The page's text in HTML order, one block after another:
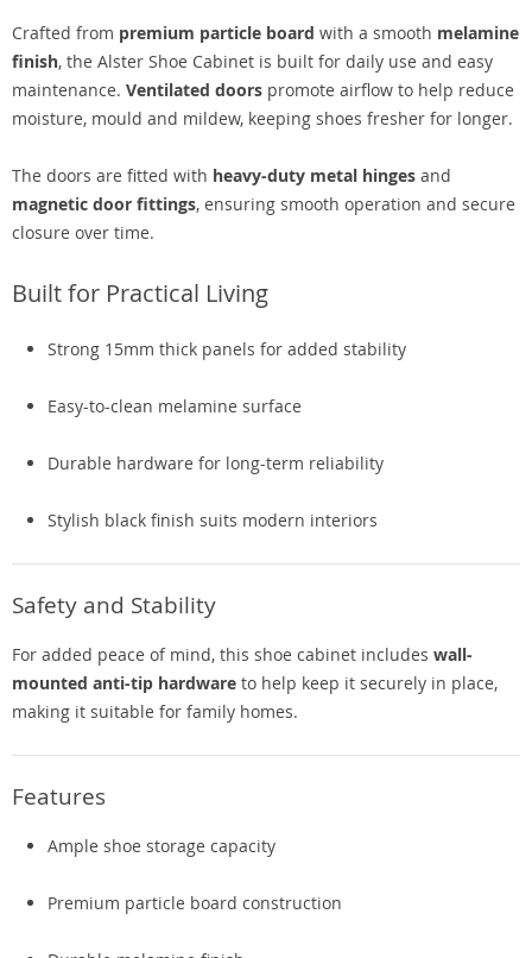
Crafted from premium particle board with a smooth melamine
finish, the Alster Shoe Cabinet is built for daily use and easy
maintenance. Ventilated doors promote airflow to help reduce
moisture, mould and mildew, keeping shoes fresher for longer.
The doors are fitted with heavy-duty metal hinges and
magnetic door fittings, ensuring smooth operation and secure
closure over time.
Built for Practical Living
Strong 15mm thick panels for added stability
Easy-to-clean melamine surface
Durable hardware for long-term reliability
Stylish black finish suits modern interiors
Safety and Stability
For added peace of mind, this shoe cabinet includes wall-
mounted anti-tip hardware to help keep it securely in place,
making it suitable for family homes.
Features
Ample shoe storage capacity
Premium particle board construction